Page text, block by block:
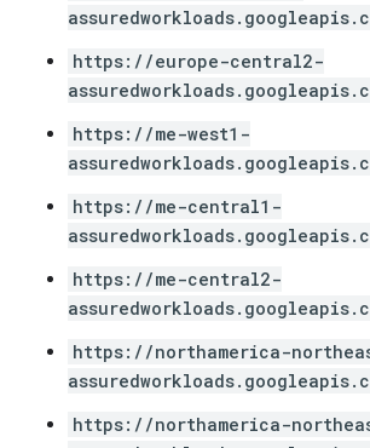
https://europe-central2-
https://me-west1-
https://me-central1-
https://me-central2-
https://northamerica-
https://northamerica-